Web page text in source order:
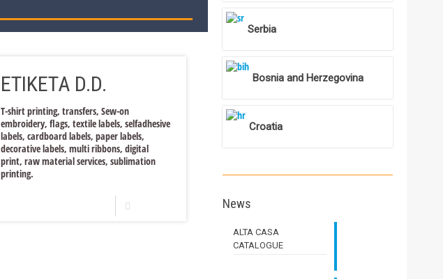
ETIKETA D.D.
T-shirt printing, transfers, Sew-on
embroidery, flags, textile labels, selfadhesive
labels, cardboard labels, paper labels,
decorative labels, multi ribbons, digital
print, raw material services, sublimation
printing.
Serbia
Bosnia and Herzegovina
Croatia
News
ALTA CASA
CATALOGUE